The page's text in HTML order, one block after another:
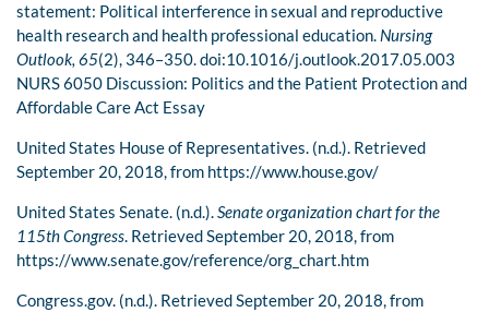
statement: Political interference in sexual and reproductive
health research and health professional education. Nursing
Outlook, 65(2), 346–350. doi:10.1016/j.outlook.2017.05.003
NURS 6050 Discussion: Politics and the Patient Protection and
Affordable Care Act Essay
United States House of Representatives. (n.d.). Retrieved
September 20, 2018, from https://www.house.gov/
United States Senate. (n.d.).Senate organization chart for the
115th Congress. Retrieved September 20, 2018, from
https://www.senate.gov/reference/org_chart.htm
Congress.gov. (n.d.). Retrieved September 20, 2018, from